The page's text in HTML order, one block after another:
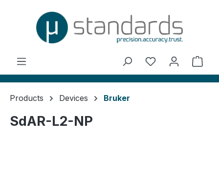
You have 0
Products Devices Bruker
SdAR-L2-NP